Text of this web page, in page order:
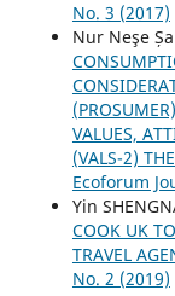
No. 3 (2017)
Nur Neşe
VALUES,
(VALS-2)
Ecoforum
Yin
COOK UK
TRAVEL
No. 2 (2019)